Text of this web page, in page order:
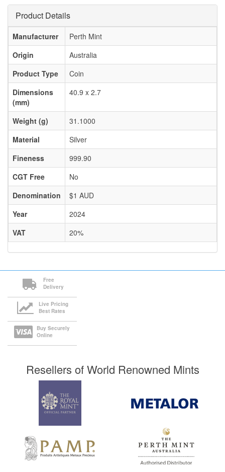
Product Details
Manufacturer
Perth Mint
Origin
Australia
Product Type
Coin
Dimensions
(mm)
40.9 x 2.7
Weight (g)
31.1000
Material
Silver
Fineness
999.90
CGT Free
No
Denomination
$1 AUD
Year
2024
VAT
20%
Free
Delivery
Live Pricing
Best Rates
Buy Securely
Online
Resellers of World Renowned Mints